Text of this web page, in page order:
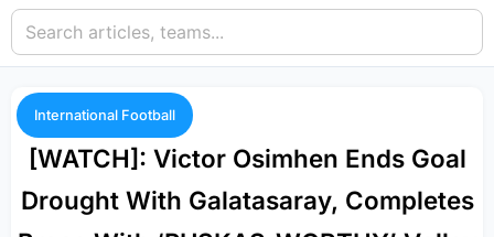
International Football
[WATCH]: Victor Osimhen Ends Goal
Drought With Galatasaray, Completes